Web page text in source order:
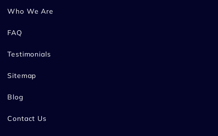
Who We Are
FAQ
Testimonials
Sitemap
Blog
Contact Us